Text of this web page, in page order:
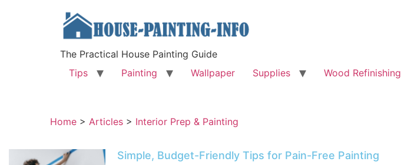
The Practical House Painting Guide
Tips
Painting Wallpaper Supplies Wood Refinishing
Home > Articles > Interior Prep & Painting
Simple, Budget-Friendly Tips for Pain-Free Painting